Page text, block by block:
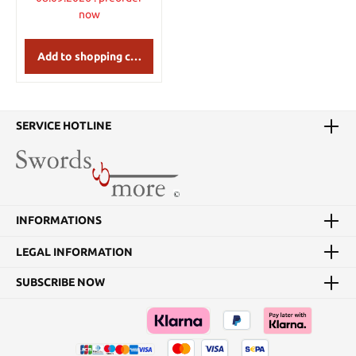
now
Add to shopping cart
SERVICE HOTLINE
INFORMATIONS
LEGAL INFORMATION
SUBSCRIBE NOW